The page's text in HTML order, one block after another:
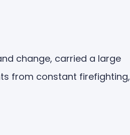
change, carried a large
from constant firefighting,